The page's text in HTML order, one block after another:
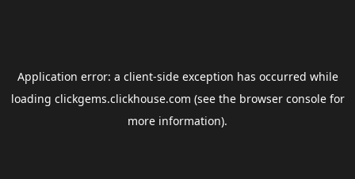
Application error: a client-side exception has occurred while
loading clickgems.clickhouse.com (see the browser consolefor
more information).